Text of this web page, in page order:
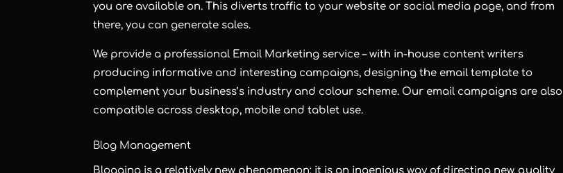
you are available on. This diverts traffic to your website or social media page, and from
there, you can generate sales.
We provide a professional Email Marketing service – with in-house content writers
producing informative and interesting campaigns, designing the email template to
complement your business’s industry and colour scheme. Our email campaigns are also
compatible across desktop, mobile and tablet use.
Blog Management